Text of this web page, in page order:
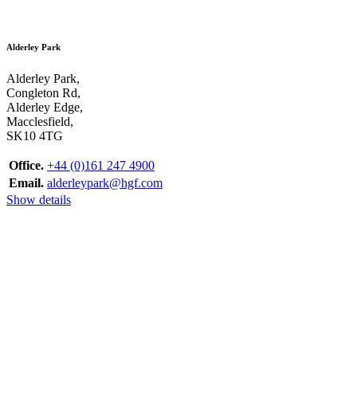
Alderley Park
Alderley Park,
Congleton Rd,
Alderley Edge,
Macclesfield,
SK10 4TG
Office. +44 (0)161 247 4900
Email. alderleypark@hgf.com
Show details